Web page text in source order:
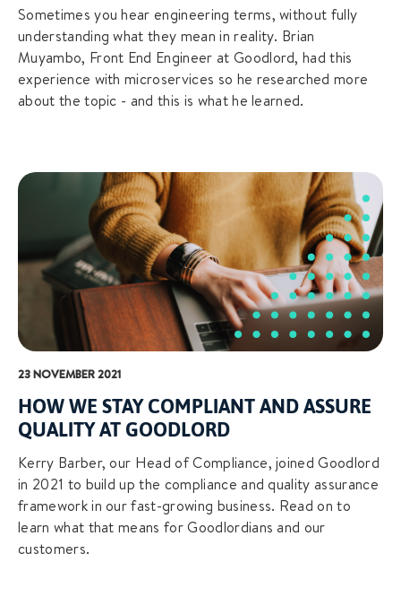
Sometimes you hear engineering terms, without fully
understanding what they mean in reality. Brian
Muyambo, Front End Engineer at Goodlord, had this
experience with microservices so he researched more
about the topic - and this is what he learned.
23 NOVEMBER 2021
HOW WE STAY COMPLIANT AND ASSURE
QUALITY AT GOODLORD
Kerry Barber, our Head of Compliance, joined Goodlord
in 2021 to build up the compliance and quality assurance
framework in our fast-growing business. Read on to
learn what that means for Goodlordians and our
customers.